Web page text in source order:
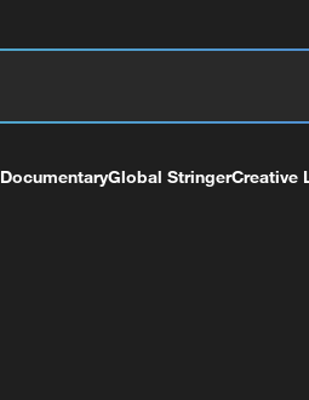
DocumentaryGlobal StringerCreative